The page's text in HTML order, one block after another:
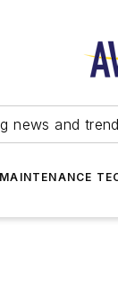
news and